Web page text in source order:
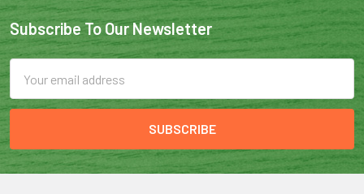
Subscribe To Our Newsletter
Address